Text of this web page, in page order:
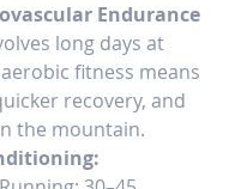
Endurance
long days at
fitness means
recovery, and
the mountain.